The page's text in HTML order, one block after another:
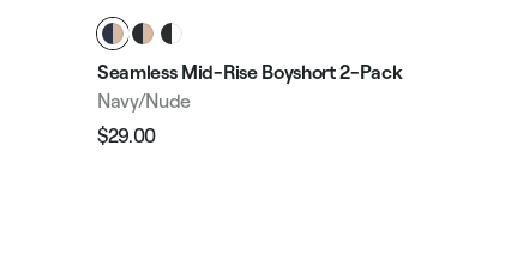
Seamless Mid-Rise Boyshort 2-Pack
Navy/Nude
Regular
$29.00